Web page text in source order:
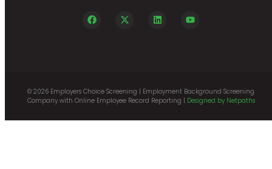
© 2026 Employers Choice Screening | Employment Background Screening
Company with Online Employee Record Reporting | Designed by Netpaths